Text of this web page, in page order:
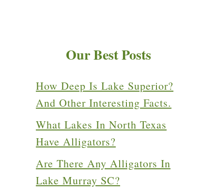
Our Best Posts
How Deep Is Lake Superior?
And Other Interesting Facts.
What Lakes In North Texas
Have Alligators?
Are There Any Alligators In
Lake Murray SC?